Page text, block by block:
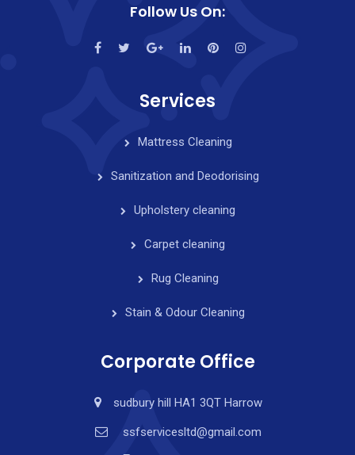
Follow Us On:
Services
Mattress Cleaning
Sanitization and Deodorising
Upholstery cleaning
Carpet cleaning
Rug Cleaning
Stain & Odour Cleaning
Corporate Office
sudbury hill HA1 3QT Harrow
ssfservicesltd@gmail.com